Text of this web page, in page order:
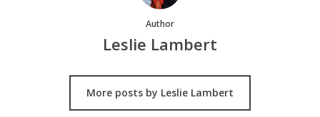
Author
Leslie Lambert
More posts by Leslie Lambert